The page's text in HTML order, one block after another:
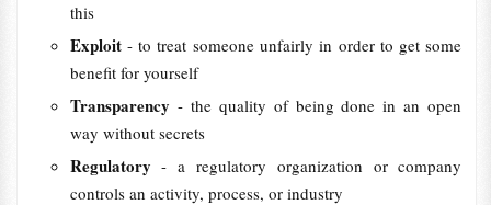
this
Exploit - to treat someone unfairly in order to get some
benefit for yourself
Transparency - the quality of being done in an open
way without secrets
Regulatory- a regulatory organization or company
controls an activity, process, or industry